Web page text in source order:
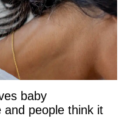
baby
people think it